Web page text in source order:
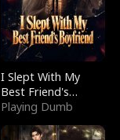
I Slept With My
Best Friend's
Boyfriend
Playing Dumb